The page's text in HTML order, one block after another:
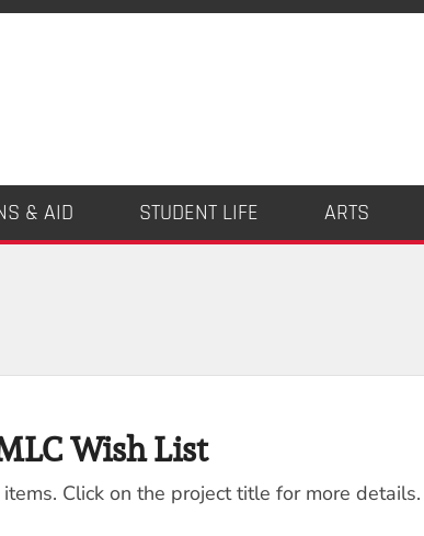
& AID STUDENT LIFE ARTS
Wish List
Click on the project title for more details.